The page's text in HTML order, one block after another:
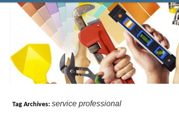
Tag Archives: service professional